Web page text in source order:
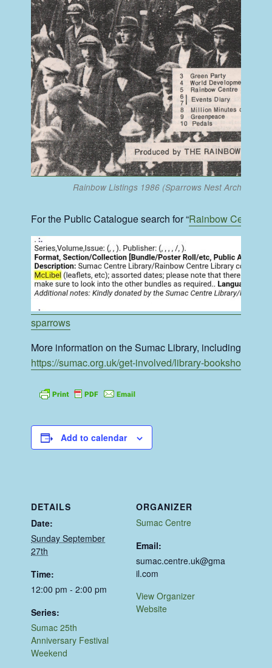
Rainbow Listings 1986 (Sparrows Nest Archive)
For the Public Catalogue search for “Rainbow Centre
sparrows
More information on the Sumac Library, including it’s
https://sumac.org.uk/get-involved/library-bookshop/
Add to calendar
DETAILS
Date:
Sunday September
27th
Time:
12:00 pm - 2:00 pm
Series:
Sumac 25th
Anniversary Festival
Weekend
ORGANIZER
Sumac Centre
Email:
sumac.centre.uk@gma
il.com
View Organizer
Website